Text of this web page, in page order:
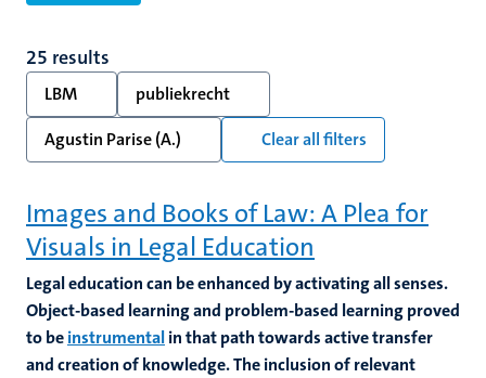
25 results
LBM
publiekrecht
Agustin Parise (A.)
Clear all filters
Images and Books of Law: A Plea for
Visuals in Legal Education
Legal education can be enhanced by activating all senses.
Object-based learning and problem-based learning proved
to beinstrumentalin that path towards active transfer
and creation of knowledge. The inclusion of relevant